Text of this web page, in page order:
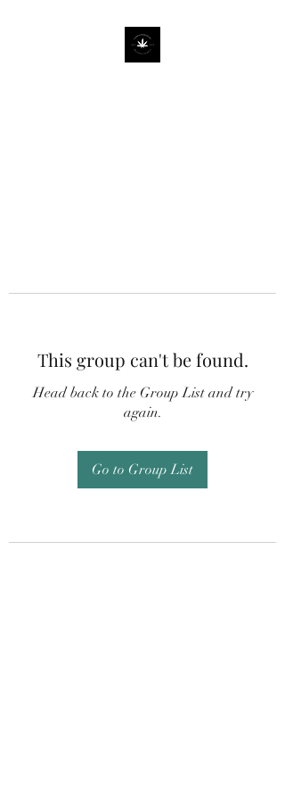
This group can't be found.
Head back to the Group List and try
again.
Go to Group List